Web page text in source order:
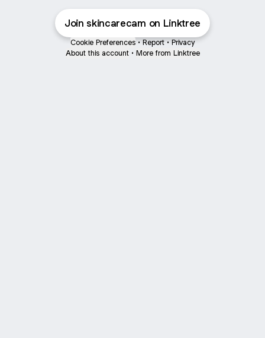
Join skincarecam on Linktree
Cookie Preferences • Report • Privacy
About this account • More from Linktree